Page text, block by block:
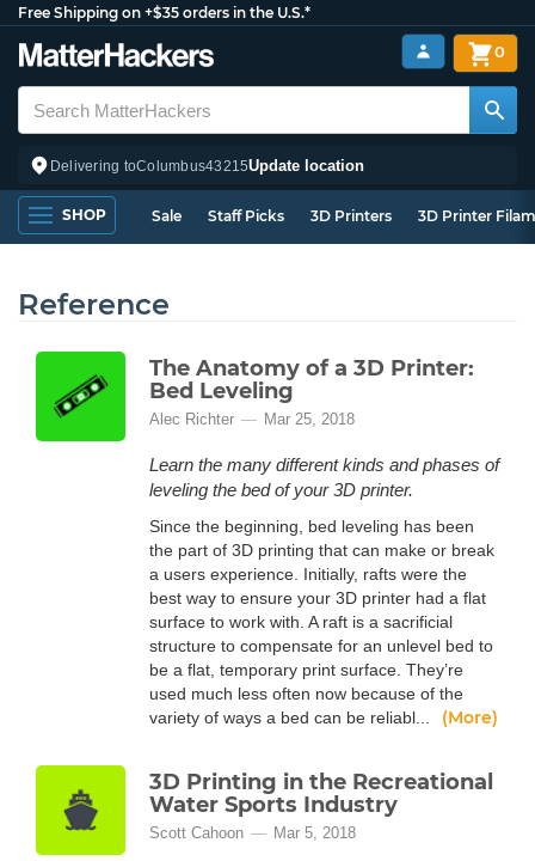
Free Shipping on +$35 orders in the U.S.*
Delivering toColumbus43215Update location
0
SHOP Sale Staff Picks 3D Printers 3D Printer
Reference
The Anatomy of a 3D Printer:
Bed Leveling
Alec Richter Mar 25, 2018
Learn the many different kinds and phases of
leveling the bed of your 3D printer.
Since the beginning, bed leveling has been
the part of 3D printing that can make or break
a users experience. Initially, rafts were the
best way to ensure your 3D printer had a flat
surface to work with. A raft is a sacrificial
structure to compensate for an unlevel bed to
be a flat, temporary print surface. They’re
used much less often now because of the
variety of ways a bed can be reliabl...
(More)
3D Printing in the Recreational
Water Sports Industry
Scott Cahoon Mar 5, 2018